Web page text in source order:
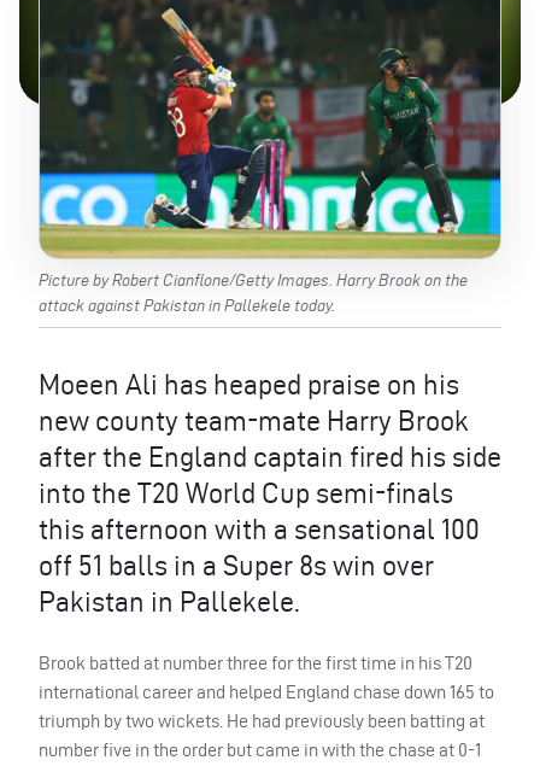
Picture by Robert Cianflone/Getty Images. Harry Brook on the
attack against Pakistan in Pallekele today.
Moeen Ali has heaped praise on his
new county team-mate Harry Brook
after the England captain fired his side
into the T20 World Cup semi-finals
this afternoon with a sensational 100
off 51 balls in a Super 8s win over
Pakistan in Pallekele.
Brook batted at number three for the first time in his T20
international career and helped England chase down 165 to
triumph by two wickets. He had previously been batting at
number five in the order but came in with the chase at 0-1